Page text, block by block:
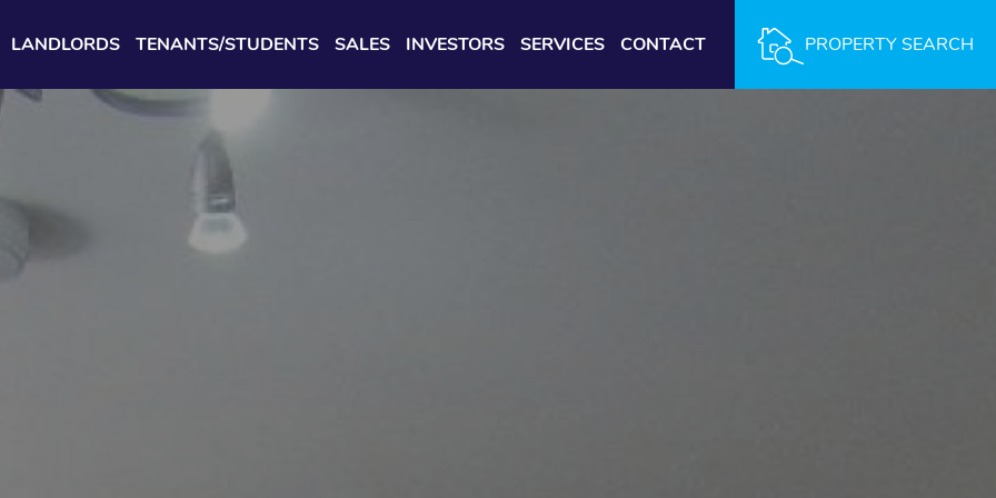
PROPERTY SEARCH
LANDLORDS TENANTS/STUDENTS SALES INVESTORS SERVICES CONTACT